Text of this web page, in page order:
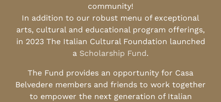
community!
In addition to our robust menu of exceptional
arts, cultural and educational program offerings,
in 2023 The Italian Cultural Foundation launched
a Scholarship Fund.
The Fund provides an opportunity for Casa
Belvedere members and friends to work together
to empower the next generation of Italian